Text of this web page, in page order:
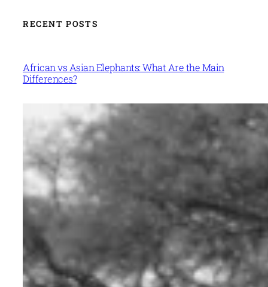
RECENT POSTS
African vs Asian Elephants: What Are the Main
Differences?